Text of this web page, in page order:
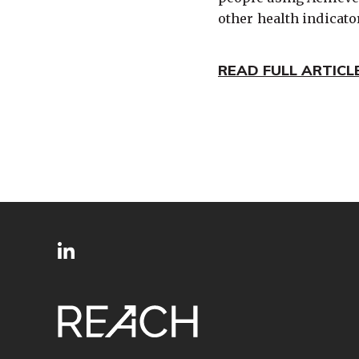
other health
READ FULL
SITE
FOOTER